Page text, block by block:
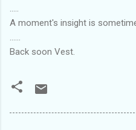
A moment's insight is
Back soon Vest.